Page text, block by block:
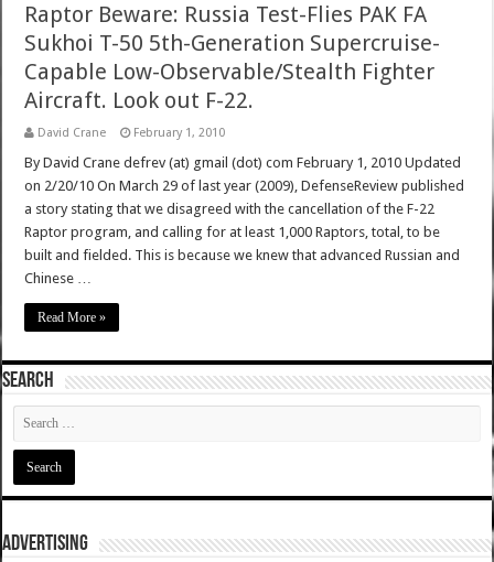
Raptor Beware: Russia Test-Flies PAK FA
Sukhoi T-50 5th-Generation Supercruise-
Capable Low-Observable/Stealth Fighter
Aircraft. Look out F-22.
David Crane February 1, 2010
By David Crane defrev (at) gmail (dot) com February 1, 2010 Updated
on 2/20/10 On March 29 of last year (2009), DefenseReview published
a story stating that we disagreed with the cancellation of the F-22
Raptor program, and calling for at least 1,000 Raptors, total, to be
built and fielded. This is because we knew that advanced Russian and
Chinese …
Read More »
SEARCH
ADVERTISING